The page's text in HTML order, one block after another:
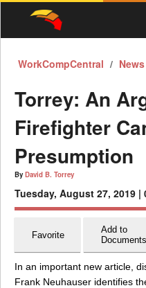
WorkCompCentral News
Torrey: An
Firefighter
Presumption
ByDavid B. Torrey
Tuesday, August 27, 2019 |
Favorite
Add to
Documents
In an important new article,
Frank Neuhauser identifies